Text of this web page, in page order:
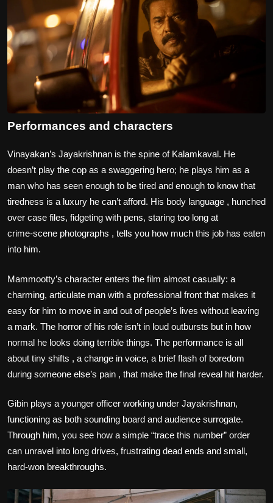
Performances and characters
Vinayakan’s Jayakrishnan is the spine of Kalamkaval. He
doesn’t play the cop as a swaggering hero; he plays him as a
man who has seen enough to be tired and enough to know that
tiredness is a luxury he can’t afford. His body language , hunched
over case files, fidgeting with pens, staring too long at
crime‑scene photographs , tells you how much this job has eaten
into him.
Mammootty’s character enters the film almost casually: a
charming, articulate man with a professional front that makes it
easy for him to move in and out of people’s lives without leaving
a mark. The horror of his role isn’t in loud outbursts but in how
normal he looks doing terrible things. The performance is all
about tiny shifts , a change in voice, a brief flash of boredom
during someone else’s pain , that make the final reveal hit harder.
Gibin plays a younger officer working under Jayakrishnan,
functioning as both sounding board and audience surrogate.
Through him, you see how a simple “trace this number” order
can unravel into long drives, frustrating dead ends and small,
hard‑won breakthroughs.